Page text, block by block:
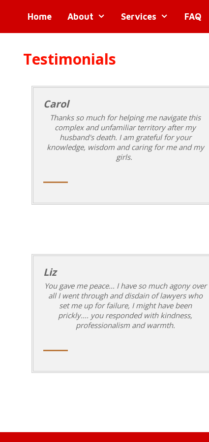
content
content
Home About Services FAQ
Testimonials
Carol
Thanks so much for helping me navigate this
complex and unfamiliar territory after my
husband's death. I am grateful for your
knowledge, wisdom and caring for me and my
girls.
Liz
You gave me peace... I have so much agony over
all I went through and disdain of lawyers who
set me up for failure, I might have been
prickly.... you responded with kindness,
professionalism and warmth.